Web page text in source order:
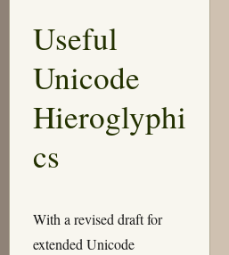
Useful
Unicode
Hieroglyphi
cs
With a revised draft for
extended Unicode